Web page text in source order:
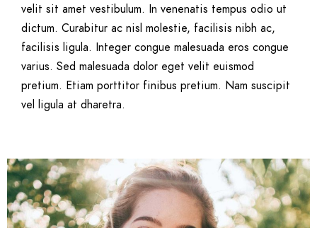
velit sit amet vestibulum. In venenatis tempus odio ut
dictum. Curabitur ac nisl molestie, facilisis nibh ac,
facilisis ligula. Integer congue malesuada eros congue
varius. Sed malesuada dolor eget velit euismod
pretium. Etiam porttitor finibus pretium. Nam suscipit
vel ligula at dharetra.